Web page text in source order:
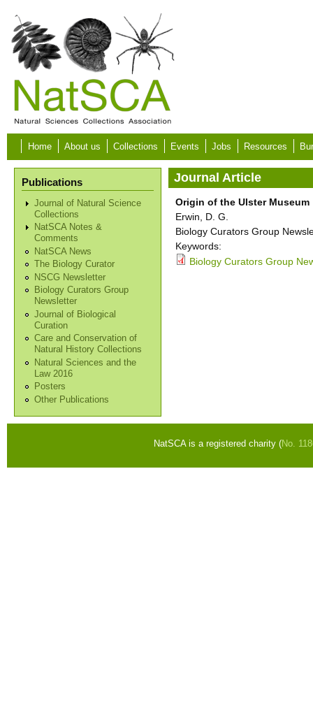
Skip to main content
Home About us Collections Events Jobs Resources
Publications
Journal of Natural Science
Collections
NatSCA Notes &
Comments
NatSCA News
The Biology Curator
NSCG Newsletter
Biology Curators Group
Newsletter
Journal of Biological
Curation
Care and Conservation of
Natural History Collections
Natural Sciences and the
Law 2016
Posters
Other Publications
Journal Article
Origin of the Ulster Museum
Erwin, D. G.
Biology Curators Group
Keywords:
Biology Curators Group
NatSCA is a registered charity (No.